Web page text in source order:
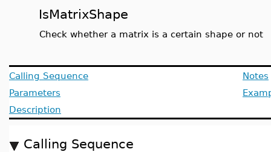
IsMatrixShape
Check whether a matrix is a certain shape or not
Calling Sequence
Parameters
Description
Notes
Calling Sequence